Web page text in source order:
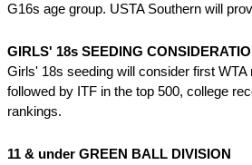
G16s age group. USTA Southern will
GIRLS' 18s SEEDING
Girls' 18s seeding will consider first
followed by ITF in the top 500, college
rankings.
11 & under GREEN BALL DIVISION